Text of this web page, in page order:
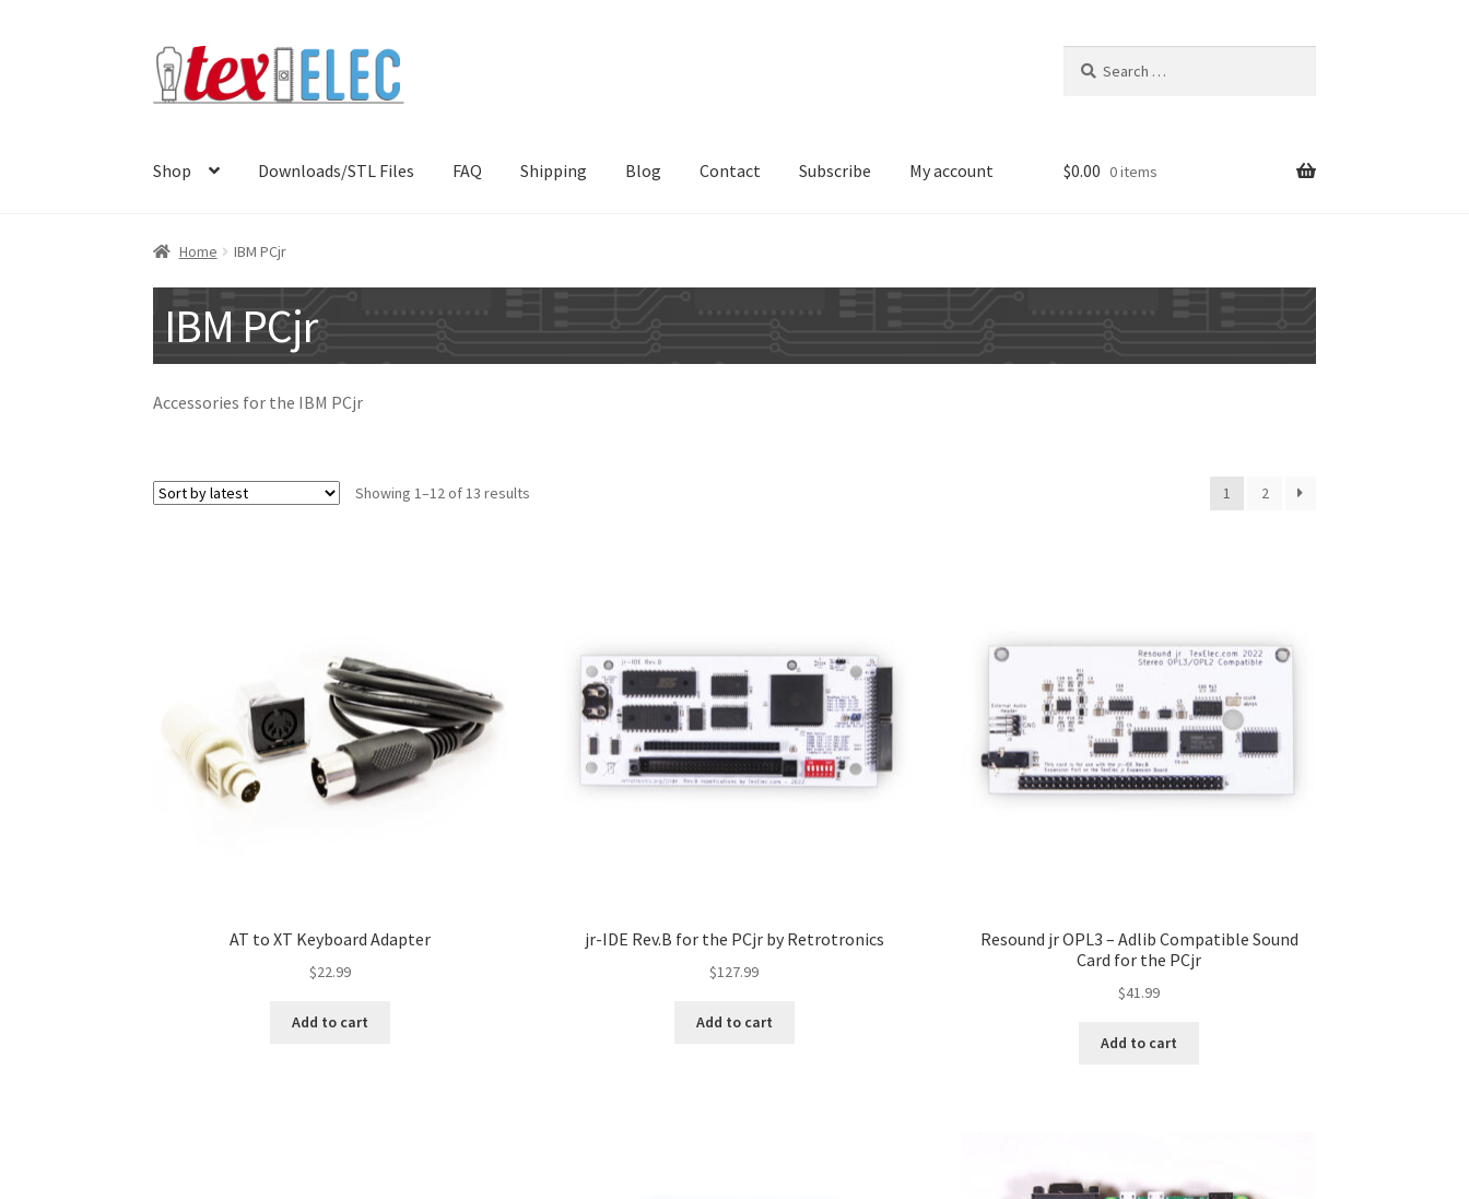
Skip
to
Skip
to
for:
Shop Downloads/STL Files FAQ Shipping Blog Contact Subscribe My account $0.00 0 items
Home IBM PCjr
IBM PCjr
Accessories for the IBM PCjr
Showing 1–12 of 13 results 1 2
AT to XT Keyboard Adapter
$22.99
Add to cart
jr-IDE Rev.B for the PCjr by Retrotronics
$127.99
Add to cart
Resound jr OPL3 – Adlib Compatible Sound
Card for the PCjr
$41.99
Add to cart